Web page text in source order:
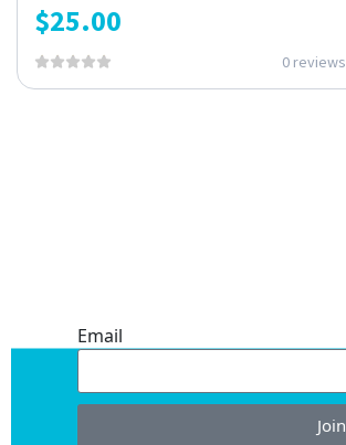
$25.00
0 reviews
Email
Join